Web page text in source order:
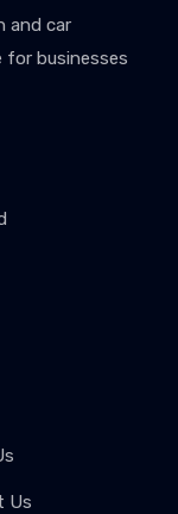
and car
for businesses
Us